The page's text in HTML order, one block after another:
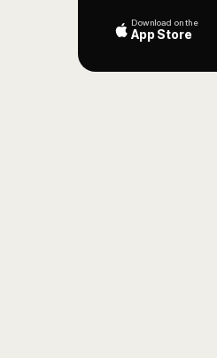
Download on the
App Store